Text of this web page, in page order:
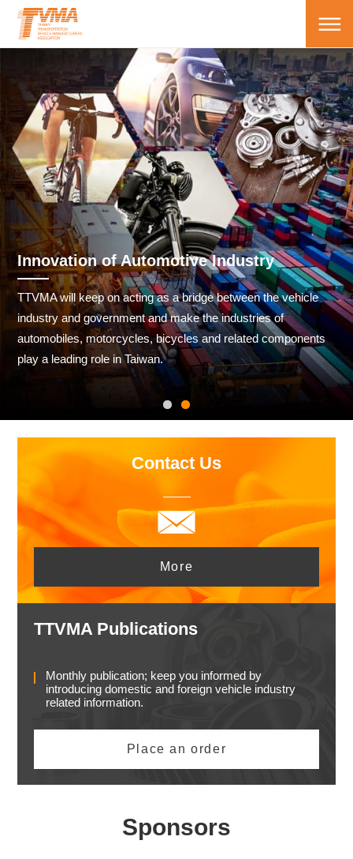
Innovation of Automotive Industry
TTVMA will keep on acting as a bridge between the vehicle
industry and government and make the industries of
automobiles, motorcycles, bicycles and related components
play a leading role in Taiwan.
Contact Us
More
TTVMA Publications
Monthly publication; keep you informed by
introducing domestic and foreign vehicle industry
related information.
Place an order
Sponsors